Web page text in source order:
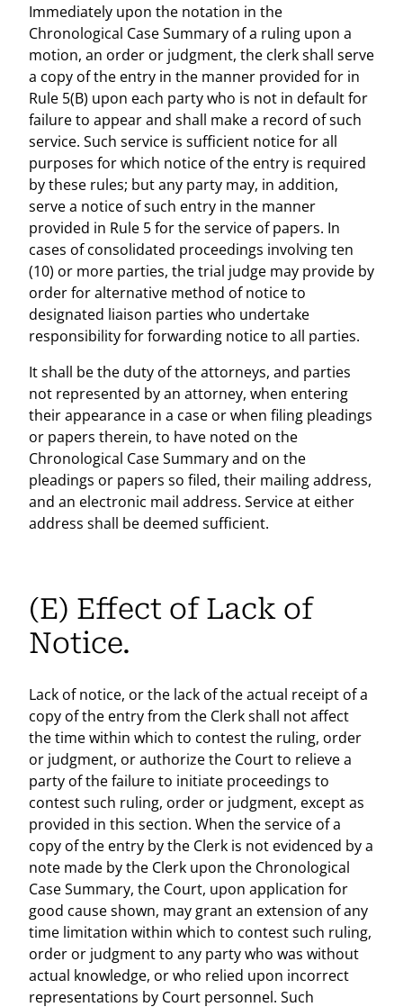
Immediately upon the notation in the
Chronological Case Summary of a ruling upon a
motion, an order or judgment, the clerk shall serve
a copy of the entry in the manner provided for in
Rule 5(B) upon each party who is not in default for
failure to appear and shall make a record of such
service. Such service is sufficient notice for all
purposes for which notice of the entry is required
by these rules; but any party may, in addition,
serve a notice of such entry in the manner
provided in Rule 5 for the service of papers. In
cases of consolidated proceedings involving ten
(10) or more parties, the trial judge may provide by
order for alternative method of notice to
designated liaison parties who undertake
responsibility for forwarding notice to all parties.
It shall be the duty of the attorneys, and parties
not represented by an attorney, when entering
their appearance in a case or when filing pleadings
or papers therein, to have noted on the
Chronological Case Summary and on the
pleadings or papers so filed, their mailing address,
and an electronic mail address. Service at either
address shall be deemed sufficient.
(E) Effect of Lack of
Notice.
Lack of notice, or the lack of the actual receipt of a
copy of the entry from the Clerk shall not affect
the time within which to contest the ruling, order
or judgment, or authorize the Court to relieve a
party of the failure to initiate proceedings to
contest such ruling, order or judgment, except as
provided in this section. When the service of a
copy of the entry by the Clerk is not evidenced by a
note made by the Clerk upon the Chronological
Case Summary, the Court, upon application for
good cause shown, may grant an extension of any
time limitation within which to contest such ruling,
order or judgment to any party who was without
actual knowledge, or who relied upon incorrect
representations by Court personnel. Such